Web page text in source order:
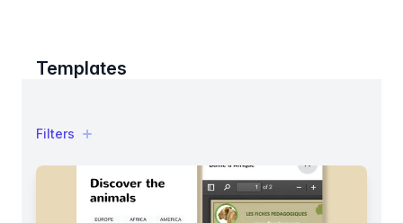
Templates
Filters
Filters
Products